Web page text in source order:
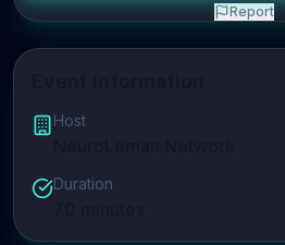
Host
Duration
Report